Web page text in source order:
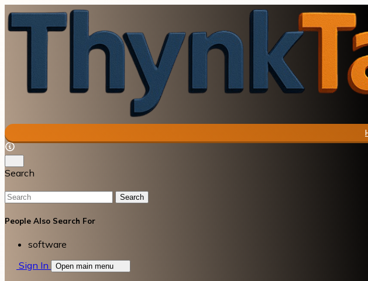
Search
Search
People Also Search For
software
Sign In
Open main menu